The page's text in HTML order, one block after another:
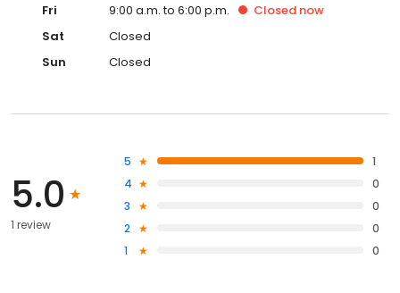
Fri
9:00 a.m. to 6:00 p.m. Closed now
Sat
Closed
Sun
Closed
5.0
1 review
5
1
4
0
3
0
2
0
1
0